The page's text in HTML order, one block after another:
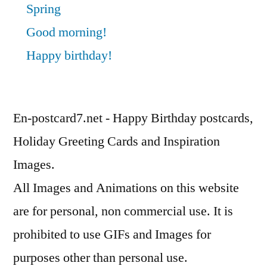
Spring
Good morning!
Happy birthday!
En-postcard7.net - Happy Birthday postcards,
Holiday Greeting Cards and Inspiration
Images.
All Images and Animations on this website
are for personal, non commercial use. It is
prohibited to use GIFs and Images for
purposes other than personal use.